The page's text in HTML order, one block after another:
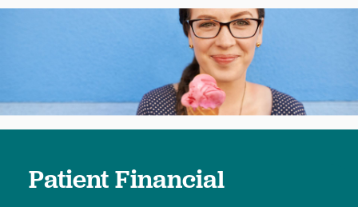
Patient Financial